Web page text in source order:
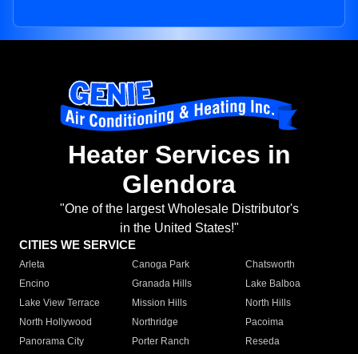
Heater Services in
Glendora
"One of the largest Wholesale Distributor's
in the United States!"
CITIES WE SERVICE
Arleta Canoga Park
Chatsworth
Encino
Granada Hills
Lake Balboa
Lake View Terrace
Mission Hills
North Hills
North Hollywood
Northridge
Pacoima
Panorama City
Porter Ranch
Reseda